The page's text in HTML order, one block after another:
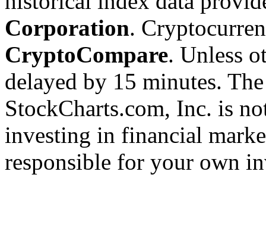
Corporation.
CryptoCompare. Unless
delayed by 15 minutes.
StockCharts.com, Inc. is
investing in financial
responsible for your own